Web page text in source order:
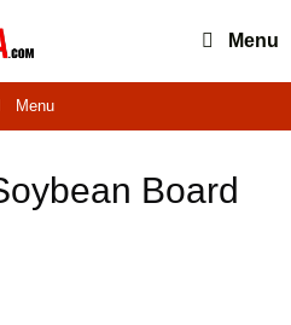
Menu
Menu
Board